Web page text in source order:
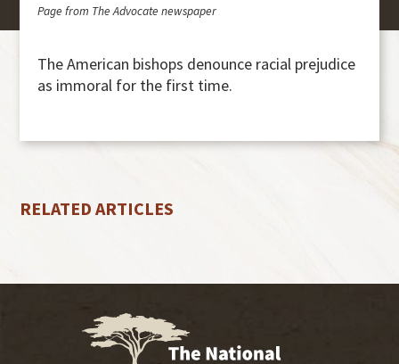
Page from The Advocate newspaper
The American bishops denounce racial prejudice
as immoral for the first time.
RELATED ARTICLES